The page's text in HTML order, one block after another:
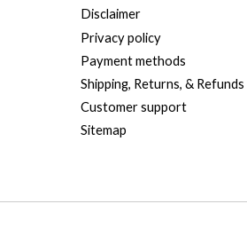
Disclaimer
Privacy policy
Payment methods
Shipping, Returns, & Refunds
Customer support
Sitemap